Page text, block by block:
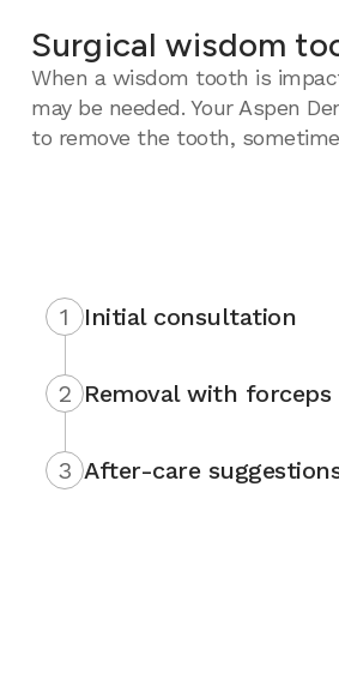
Surgical wisdom
When a wisdom tooth is
may be needed. Your Aspen
to remove the tooth,
1 Initial consultation
2 Removal with
3 After-care